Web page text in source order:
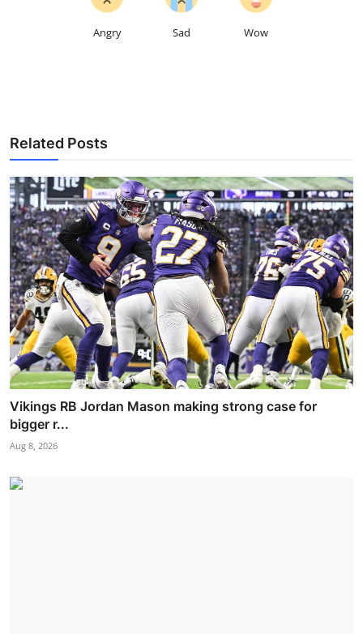
Angry Sad Wow
Related Posts
Vikings RB Jordan Mason making strong case for
bigger r...
Aug 8, 2026